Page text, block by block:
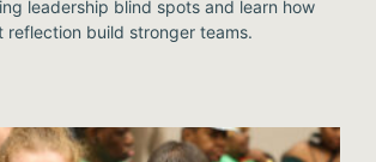
leadership blind spots and learn how
reflection build stronger teams.